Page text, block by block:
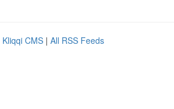
Kliqqi CMS | All RSS Feeds